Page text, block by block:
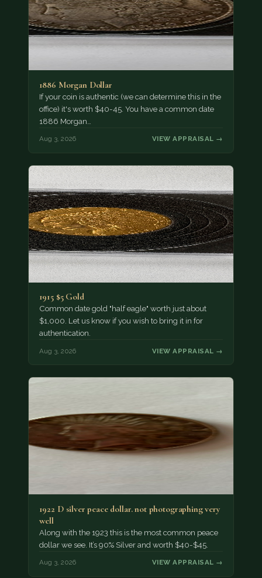
1886 Morgan Dollar
If your coin is authentic (we can determine this in the
office) it's worth $40-45. You have a common date
1886 Morgan…
Aug 3, 2026 VIEW APPRAISAL →
1915 $5 Gold
Common date gold "half eagle" worth just about
$1,000. Let us know if you wish to bring it in for
authentication.
Aug 3, 2026 VIEW APPRAISAL →
1922 D silver peace dollar. not photographing very
well
Along with the 1923 this is the most common peace
dollar we see. It’s 90% Silver and worth $40-$45.
Aug 3, 2026 VIEW APPRAISAL →